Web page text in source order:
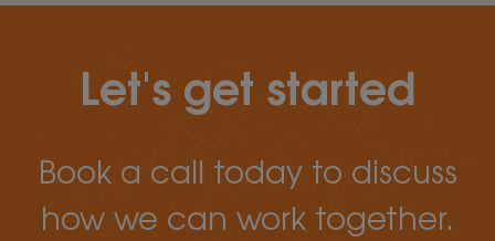
Let's get started
Book a call today to discuss
how we can work together.